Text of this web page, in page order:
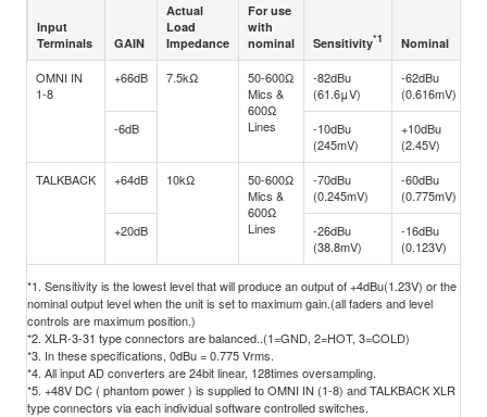
Input
Terminals
GAIN
Actual
Load
Impedance
For use
with
nominal
Sensitivity*1 Nominal
OMNI IN
1-8
+66dB 7.5kΩ
50-600Ω
Mics &
600Ω
Lines
-82dBu
(61.6μV)
-62dBu
(0.616mV)
-6dB
-10dBu
(245mV)
+10dBu
(2.45V)
TALKBACK
+64dB 10kΩ
50-600Ω
Mics &
600Ω
Lines
-70dBu
(0.245mV)
-60dBu
(0.775mV)
+20dB
-26dBu
(38.8mV)
-16dBu
(0.123V)
*1. Sensitivity is the lowest level that will produce an output of +4dBu(1.23V) or the
nominal output level when the unit is set to maximum gain.(all faders and level
controls are maximum position.)
*2. XLR-3-31 type connectors are balanced..(1=GND, 2=HOT, 3=COLD)
*3. In these specifications, 0dBu = 0.775 Vrms.
*4. All input AD converters are 24bit linear, 128times oversampling.
*5. +48V DC ( phantom power ) is supplied to OMNI IN (1-8) and TALKBACK XLR
type connectors via each individual software controlled switches.